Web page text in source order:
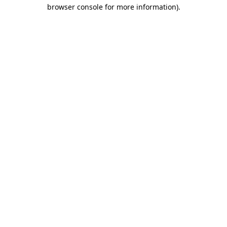
browser console for more information).